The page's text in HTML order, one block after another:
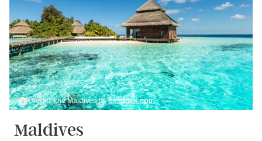
Credit: The Maldives bybigstock.com
Maldives